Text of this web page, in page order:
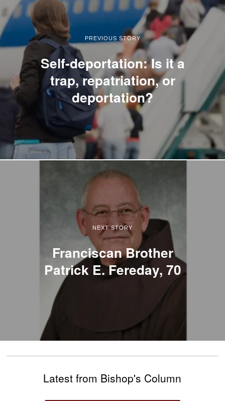
PREVIOUS STORY
Self-deportation: Is it a
trap, repatriation, or
deportation?
NEXT STORY
Franciscan Brother
Patrick E. Fereday, 70
Latest from Bishop's Column